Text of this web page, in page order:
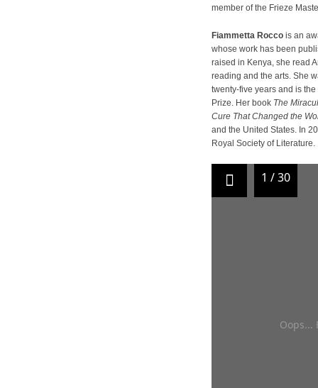
member of the Frieze
Fiammetta Rocco is an
whose work has been
raised in Kenya, she read
reading and the arts. She
twenty-five years and is
Prize. Her book The
Cure That Changed the
and the United States. In
Royal Society of Literature.
Oops...
1 /30